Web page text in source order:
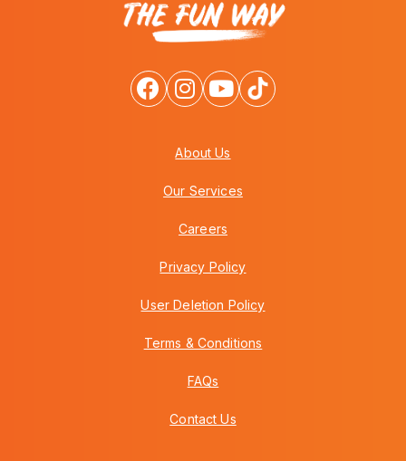
About Us
Our Services
Careers
Privacy Policy
User Deletion Policy
Terms & Conditions
FAQs
Contact Us